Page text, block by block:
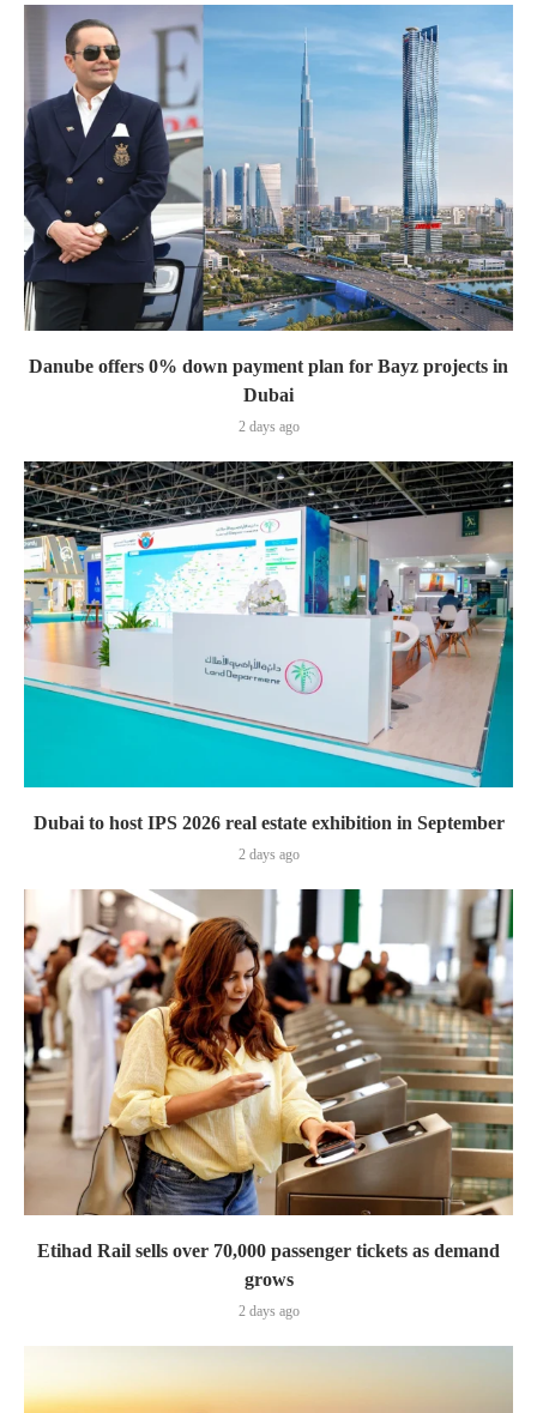
Danube offers 0% down payment plan for Bayz projects in
Dubai
2 days ago
Dubai to host IPS 2026 real estate exhibition in September
2 days ago
Etihad Rail sells over 70,000 passenger tickets as demand
grows
2 days ago